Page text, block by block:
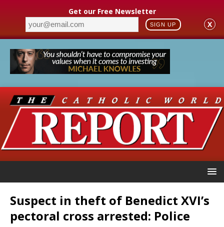
Get our Free Newsletter
SIGN UP X
Suspect in theft of Benedict XVI’s
pectoral cross arrested: Police